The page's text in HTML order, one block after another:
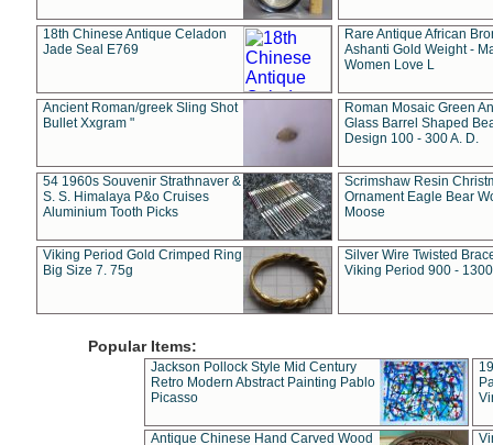
18th Chinese Antique Celadon
Jade Seal E769
Rare Antique African
Ashanti Gold Weight -
Women Love L
Ancient Roman/greek Sling Shot
Bullet Xxgram "
Roman Mosaic Green
Glass Barrel Shaped
Design 100 - 300 A. D.
54 1960s Souvenir Strathnaver &
S. S. Himalaya P&o Cruises
Aluminium Tooth Picks
Scrimshaw Resin
Ornament Eagle Bear
Moose
Viking Period Gold Crimped Ring
Big Size 7. 75g
Silver Wire Twisted
Viking Period 900 -
Popular Items:
Jackson Pollock Style Mid Century
Retro Modern Abstract Painting Pablo
Picasso
Antique Chinese Hand Carved Wood